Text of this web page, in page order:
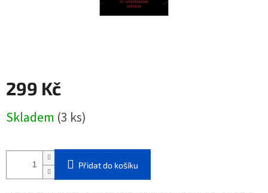
299 Kč
cena:
Skladem (3 ks)
Přidat do košíku